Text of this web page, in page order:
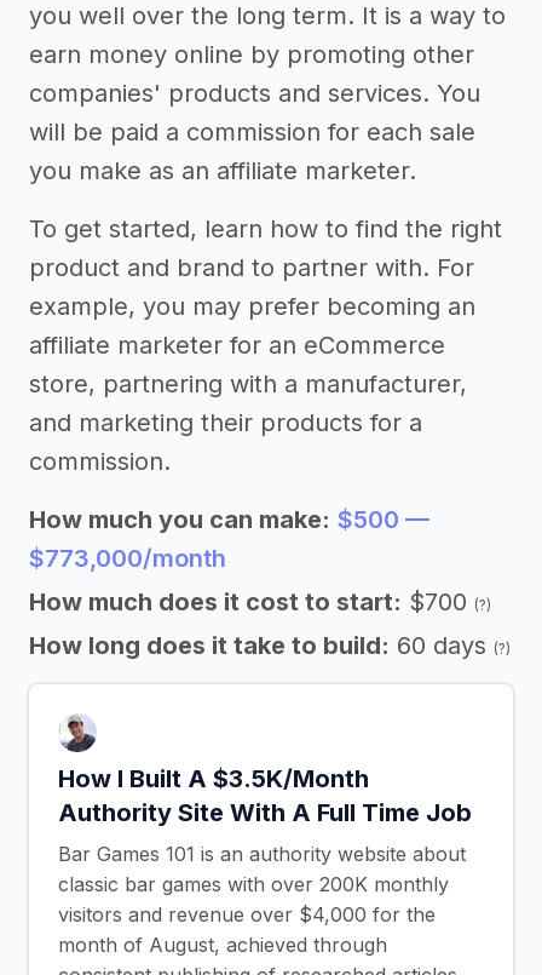
you well over the long term. It is a way to
earn money online by promoting other
companies' products and services. You
will be paid a commission for each sale
you make as an affiliate marketer.
To get started, learn how to find the right
product and brand to partner with. For
example, you may prefer becoming an
affiliate marketer for an eCommerce
store, partnering with a manufacturer,
and marketing their products for a
commission.
How much you can make: $500 —
$773,000/month
How much does it cost to start: $700 (?)
How long does it take to build: 60 days (?)
How I Built A $3.5K/Month
Authority Site With A Full Time Job
Bar Games 101 is an authority website about
classic bar games with over 200K monthly
visitors and revenue over $4,000 for the
month of August, achieved through